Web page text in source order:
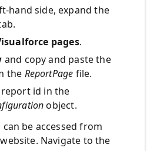
hand side, expand the
pages.
and copy and paste the
the ReportPage file.
id in the
object.
be accessed from
Navigate to the